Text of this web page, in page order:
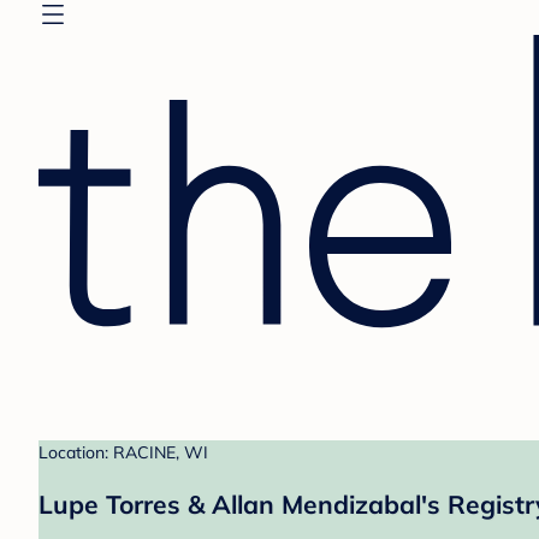
Location: RACINE, WI
Lupe Torres & Allan Mendizabal's